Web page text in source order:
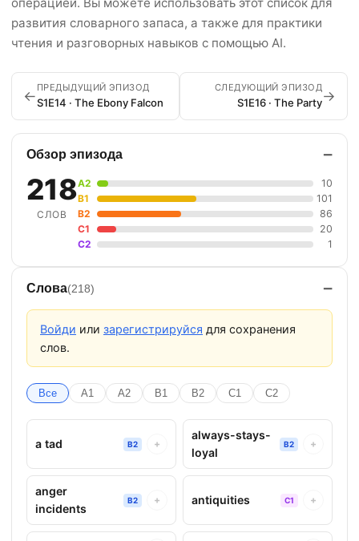
развития словарного запаса, а также для практики
чтения и разговорных навыков с помощью AI.
← ПРЕДЫДУЩИЙ ЭПИЗОД
S1E14 · The Ebony Falcon
СЛЕДУЮЩИЙ ЭПИЗОД
S1E16 · The Party→
Обзор эпизода −
218
СЛОВ
A2
10
B1
101
B2
86
C1
20
C2
1
Слова(218) −
Войди или зарегистрируйся для сохранения
слов.
Все A1 A2 B1 B2 C1 C2
a tad B2 +
always-stays-
loyal
B2 +
anger
incidents
B2 + antiquities C1 +